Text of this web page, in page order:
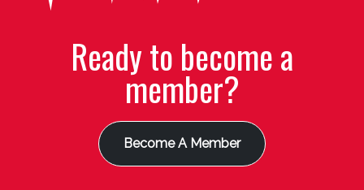
Ready to become a
member?
Become A Member